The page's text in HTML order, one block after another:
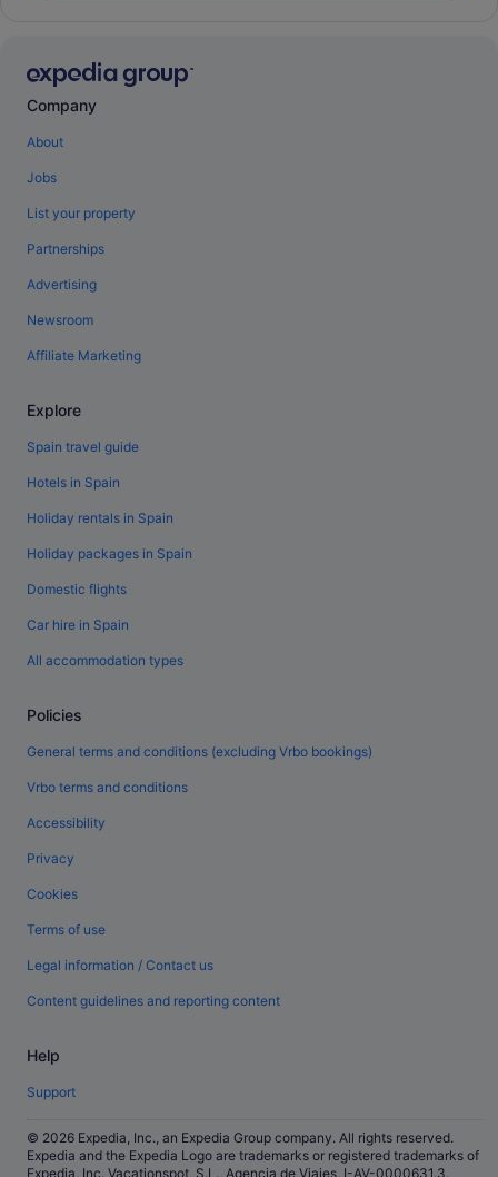
Company
About
Jobs
List your property
Partnerships
Advertising
Newsroom
Affiliate Marketing
Explore
Spain travel guide
Hotels in Spain
Holiday rentals in Spain
Holiday packages in Spain
Domestic flights
Car hire in Spain
All accommodation types
Policies
General terms and conditions (excluding Vrbo bookings)
Vrbo terms and conditions
Accessibility
Privacy
Cookies
Terms of use
Legal information / Contact us
Content guidelines and reporting content
Help
Support
© 2026 Expedia, Inc., an Expedia Group company. All rights reserved.
Expedia and the Expedia Logo are trademarks or registered trademarks of
Expedia, Inc. Vacationspot, S.L., Agencia de Viajes, I-AV-0000631.3.